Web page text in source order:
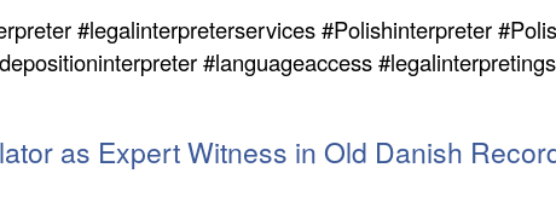
#legalinterpreterservices #Polishinterpreter
#languageaccess
as Expert Witness in Old Danish